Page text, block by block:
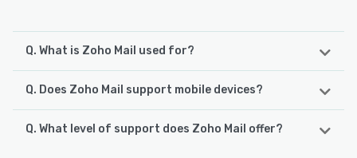
Q. What is Zoho Mail used for?
Zoho Mail, a secure, business-oriented email service, is
made to cater to all your emailing needs. With top-notch
collaboration and communication features, Zoho Mail
offers much more than your usual inbox. Unique and
Q. Does Zoho Mail support mobile devices?
Zoho Mail supports the following devices:
Q. What level of support does Zoho Mail offer?